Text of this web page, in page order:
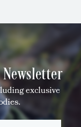
exclusive